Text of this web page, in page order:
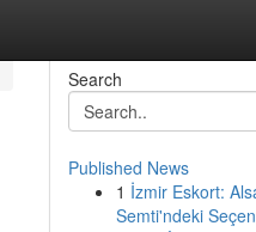
Search
Published News
1 İzmir Eskort:
Semti'ndeki